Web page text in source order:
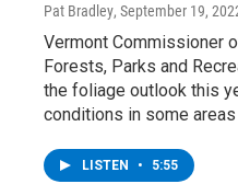
Pat Bradley, September 19,
Vermont Commissioner
Forests, Parks and
the foliage outlook this
conditions in some
LISTEN • 5:55